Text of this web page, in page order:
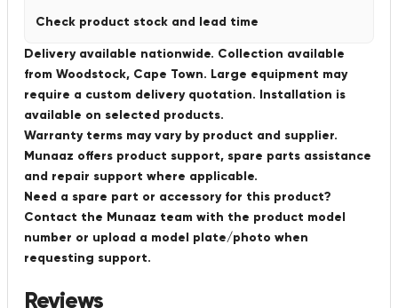
Check product stock and lead time
Delivery available nationwide. Collection available
from Woodstock, Cape Town. Large equipment may
require a custom delivery quotation. Installation is
available on selected products.
Warranty terms may vary by product and supplier.
Munaaz offers product support, spare parts assistance
and repair support where applicable.
Need a spare part or accessory for this product?
Contact the Munaaz team with the product model
number or upload a model plate/photo when
requesting support.
Reviews